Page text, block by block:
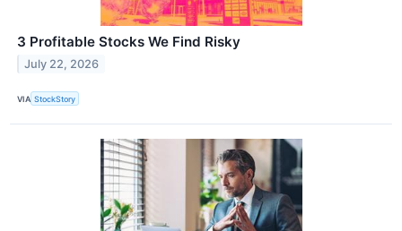
3 Profitable Stocks We Find Risky
July 22, 2026
VIA StockStory